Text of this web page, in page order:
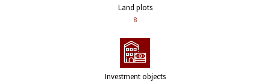
Land plots
8
Investment objects